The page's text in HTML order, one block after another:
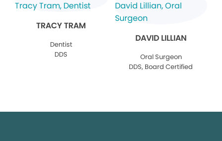
TRACY TRAM
Dentist
DDS
DAVID LILLIAN
Oral Surgeon
DDS, Board Certified